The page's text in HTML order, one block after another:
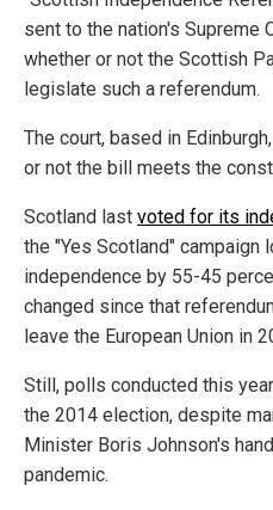
sent to the nation's Supreme
whether or not the Scottish
legislate such a referendum.
The court, based in
or not the bill meets the
Scotland last voted for its
the "Yes Scotland"
independence by 55-45
changed since that
leave the European Union in
Still, polls conducted this
the 2014 election, despite
Minister Boris Johnson's
pandemic.